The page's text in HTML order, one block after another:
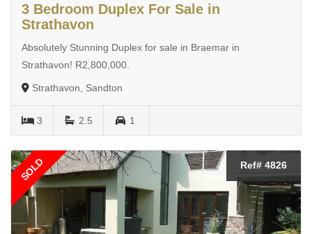
3 Bedroom Duplex For Sale in
Strathavon
Absolutely Stunning Duplex for sale in Braemar in
Strathavon! R2,800,000.
Strathavon, Sandton
3 2.5 1
SOLD Ref# 4826